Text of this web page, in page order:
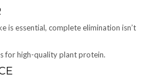
is essential, complete elimination isn’t
for high-quality plant protein.